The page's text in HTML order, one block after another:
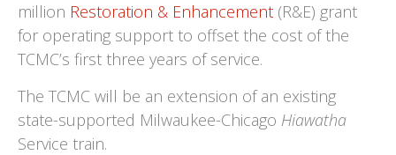
million Restoration & Enhancement (R&E) grant
for operating support to offset the cost of the
TCMC’s first three years of service.
The TCMC will be an extension of an existing
state-supported Milwaukee-Chicago Hiawatha
Service train.